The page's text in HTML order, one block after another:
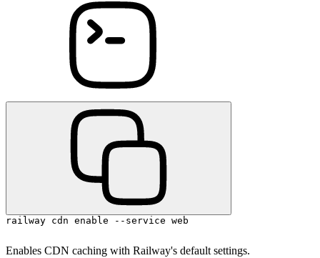
railway cdn enable --service web
Enables CDN caching with Railway's default settings.